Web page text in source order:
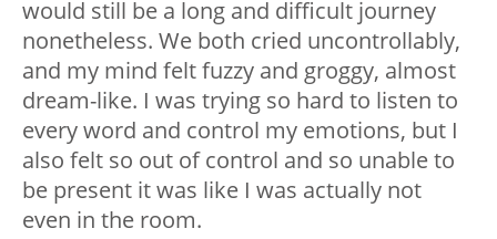
would still be a long and difficult journey
nonetheless. We both cried uncontrollably,
and my mind felt fuzzy and groggy, almost
dream-like. I was trying so hard to listen to
every word and control my emotions, but I
also felt so out of control and so unable to
be present it was like I was actually not
even in the room.